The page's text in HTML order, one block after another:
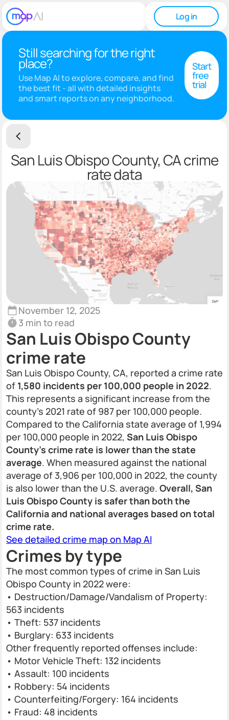
Log in
Still searching for the right
place?
Use Map AI to explore, compare, and find
the best fit - all with detailed insights
and smart reports on any neighborhood.
Start
free
trial
San Luis Obispo County, CA crime
rate data
November 12, 2025
3 min to read
San Luis Obispo County
crime rate
San Luis Obispo County, CA, reported a crime rate
of 1,580 incidents per 100,000 people in 2022.
This represents a significant increase from the
county’s 2021 rate of 987 per 100,000 people.
Compared to the California state average of 1,994
per 100,000 people in 2022, San Luis Obispo
County’s crime rate is lower than the state
average. When measured against the national
average of 3,906 per 100,000 in 2022, the county
is also lower than the U.S. average. Overall, San
Luis Obispo County is safer than both the
California and national averages based on total
crime rate.
See detailed crime map on Map AI
Crimes by type
The most common types of crime in San Luis
Obispo County in 2022 were:
• Destruction/Damage/Vandalism of Property:
563 incidents
• Theft: 537 incidents
• Burglary: 633 incidents
Other frequently reported offenses include:
• Motor Vehicle Theft: 132 incidents
• Assault: 100 incidents
• Robbery: 54 incidents
• Counterfeiting/Forgery: 164 incidents
• Fraud: 48 incidents